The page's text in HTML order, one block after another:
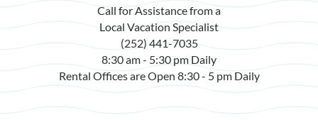
Call for Assistance from a
Local Vacation Specialist
(252) 441-7035
8:30 am - 5:30 pm Daily
Rental Offices are Open 8:30 - 5 pm Daily